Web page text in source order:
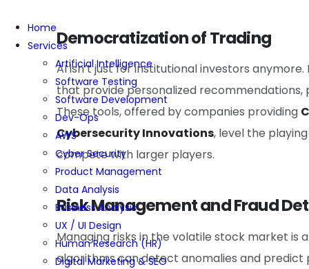
Home
Services
Artificial Intelligence
Software Testing
Software Development
Dev-Ops
AWS
Cyber Security
Product Management
Data Analysis
Business Analysis
UX / UI Design
Human Research (HR)
Digital Marketing & SEO
Democratization of Trading
AI isn’t just for institutional investors
that provide personalized
These tools, offered by companies providing
Cybersecurity Innovations, level the
compete with larger players.
Risk Management and Fraud
Managing risks in the volatile stock market is
algorithms can detect anomalies and predict